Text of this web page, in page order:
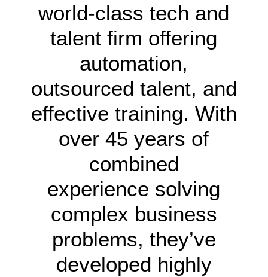
world-class tech and
talent firm offering
automation,
outsourced talent, and
effective training. With
over 45 years of
combined
experience solving
complex business
problems, they’ve
developed highly